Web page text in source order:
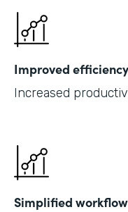
Improved efficiency
Increased
Simplified